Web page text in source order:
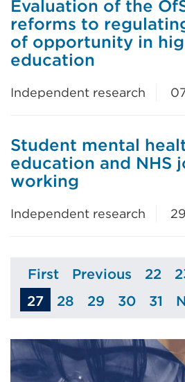
Evaluation of the
reforms to
of opportunity in
education
Independent research
Student mental
education and NHS
working
Independent research
Page
First Page
Previous Page
22
27
Page
28 Page
29 Page
30 31